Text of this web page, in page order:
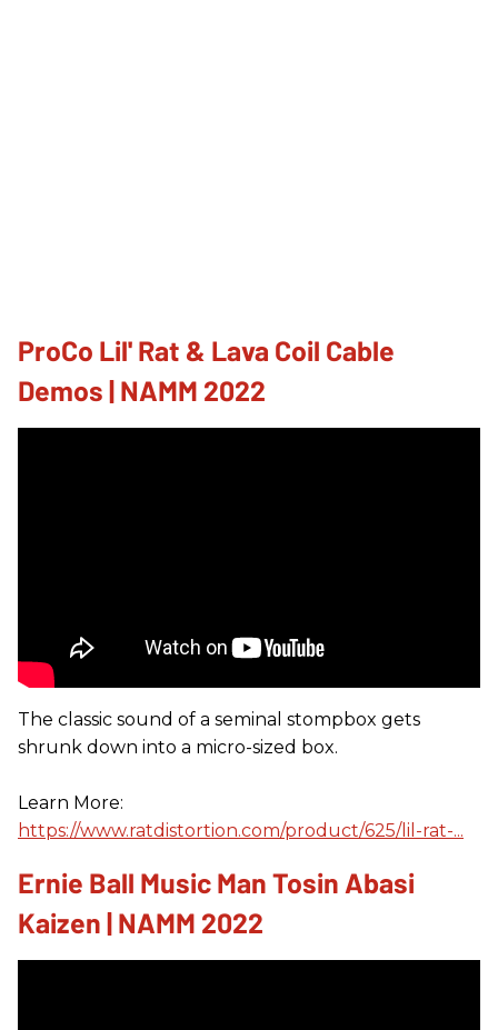
ProCo Lil' Rat & Lava Coil Cable
Demos | NAMM 2022
The classic sound of a seminal stompbox gets
shrunk down into a micro-sized box.
Learn More:
https://www.ratdistortion.com/product/625/lil-rat-...
Ernie Ball Music Man Tosin Abasi
Kaizen | NAMM 2022